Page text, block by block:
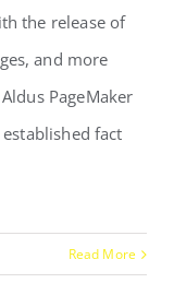
the release of
and more
PageMaker
fact
Read More